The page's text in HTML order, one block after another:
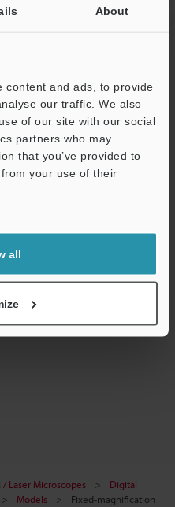
About
content and ads, to provide
our traffic. We also
of our site with our social
partners who may
that you’ve provided to
your use of their
all
non-contact
are for when the non-
attached.
/ Laser Microscopes
Digital
Models
Fixed-magnification
Support